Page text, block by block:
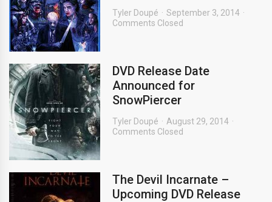
Tyler Doupé
September 3, 2014
Comments Closed
DVD Release Date
Announced for
SnowPiercer
Tyler Doupé
August 29, 2014
Comments Closed
The Devil Incarnate –
Upcoming DVD Release